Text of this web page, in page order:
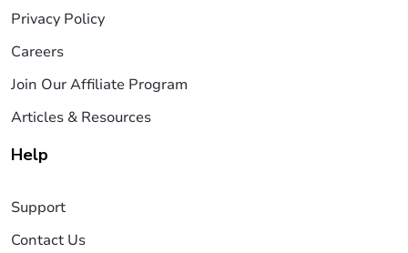
Privacy Policy
Careers
Join Our Affiliate Program
Articles & Resources
Help
Support
Contact Us